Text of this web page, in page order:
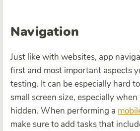
Navigation
Just like with websites, app
first and most important aspects
testing. It can be especially hard
small screen size, especially
hidden. When performing a
make sure to add tasks that